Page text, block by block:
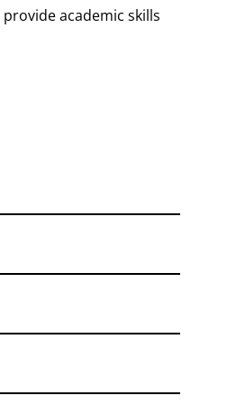
academic skills